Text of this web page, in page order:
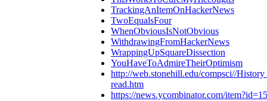
TrackingAnItemOnHackerNews
TwoEqualsFour
WhenObviousIsNotObvious
WithdrawingFromHackerNews
WrappingUpSquareDissection
YouHaveToAdmireTheirOptimism
http://web.stonehill.edu/compsci//
read.htm
https://news.ycombinator.com/